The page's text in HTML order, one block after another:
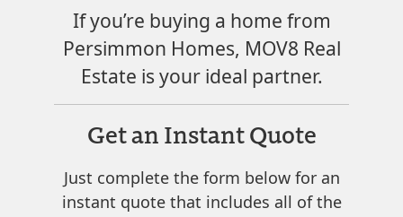
If you’re buying a home from
Persimmon Homes, MOV8 Real
Estate is your ideal partner.
Get an Instant Quote
Just complete the form below for an
instant quote that includes all of the